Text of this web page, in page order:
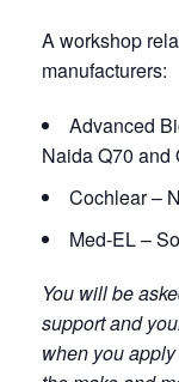
A workshop
manufacturers:
Advanced
Naida Q70 and
Cochlear –
Med-EL –
You will be
support and
when you